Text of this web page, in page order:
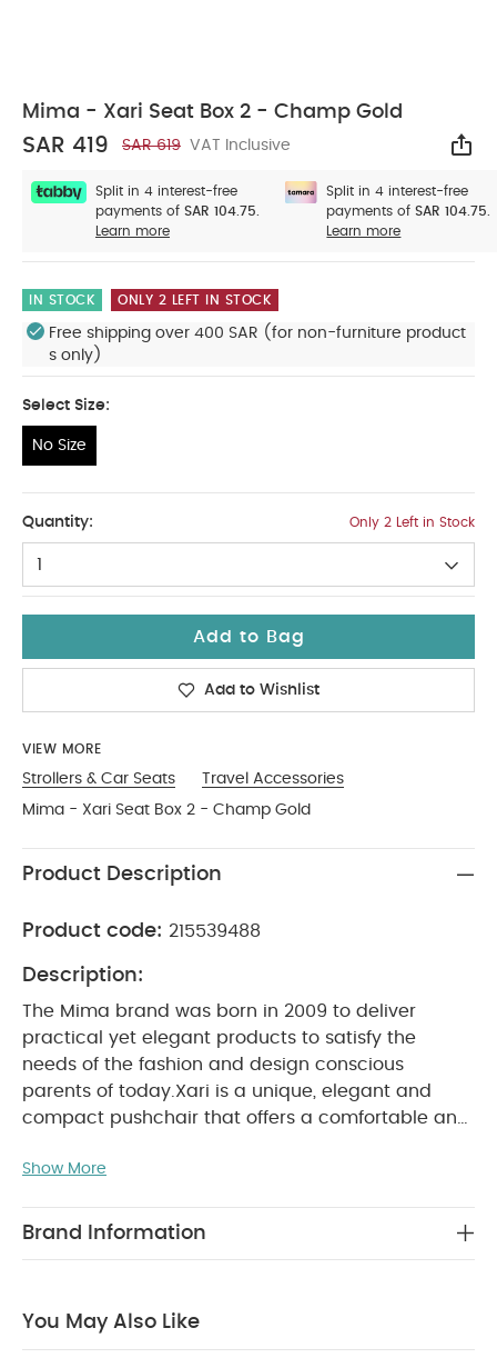
Mima - Xari Seat Box 2 - Champ Gold
SAR 419 SAR 619 VAT Inclusive
Split in 4 interest-free
payments of SAR 104.75.
Learn more
Split in 4 interest-free
payments ofSAR 104.75.
Learn more
IN STOCK ONLY 2 LEFT IN STOCK
Free shipping over 400 SAR (for non-furniture product
s only)
Select Size:
No Size
Quantity: Only 2 Left in Stock
1
Add to Bag
Add to Wishlist
VIEW MORE
Strollers & Car Seats
Travel Accessories
Mima - Xari Seat Box 2 - Champ Gold
Product Description
Product code: 215539488
Description:
The Mima brand was born in 2009 to deliver
practical yet elegant products to satisfy the
needs of the fashion and design conscious
parents of today. Xari is a unique, elegant and
compact pushchair that offers a comfortable and
Thanks to the patented “carrycot inside” system,
versa in just 15 seconds. Special Xari features
style canopy that offers partial, minimal or total
Show More
Brand Information
You May Also Like